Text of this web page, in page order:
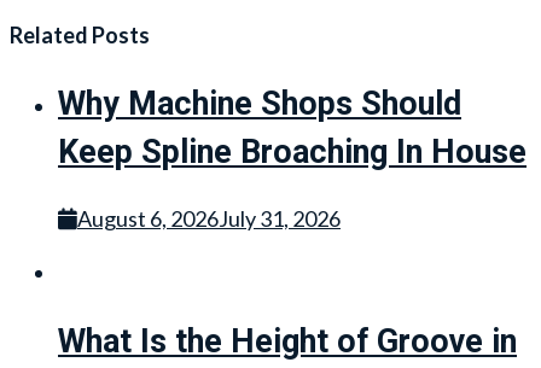
Related Posts
Why Machine Shops Should
Keep Spline Broaching In House
August 6, 2026July 31, 2026
What Is the Height of Groove in